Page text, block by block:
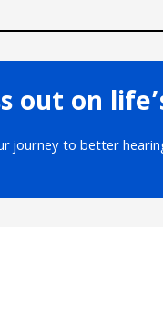
out on
journey to better